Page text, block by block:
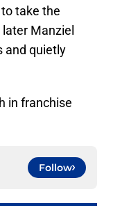
take the
Manziel
and quietly
in franchise
Follow